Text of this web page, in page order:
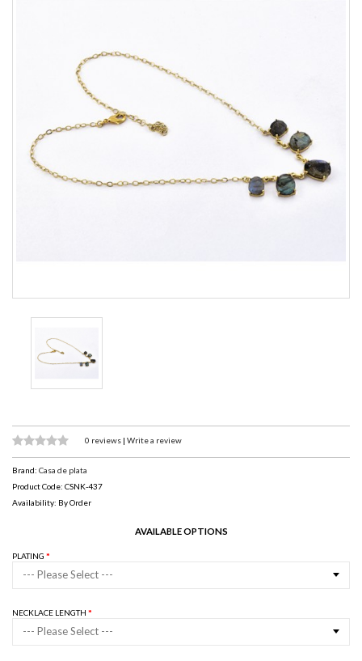
0 reviews | Write a review
Brand: Casa de plata
Product Code: CSNK-437
Availability: By Order
AVAILABLE OPTIONS
PLATING
--- Please Select ---
NECKLACE LENGTH
--- Please Select ---